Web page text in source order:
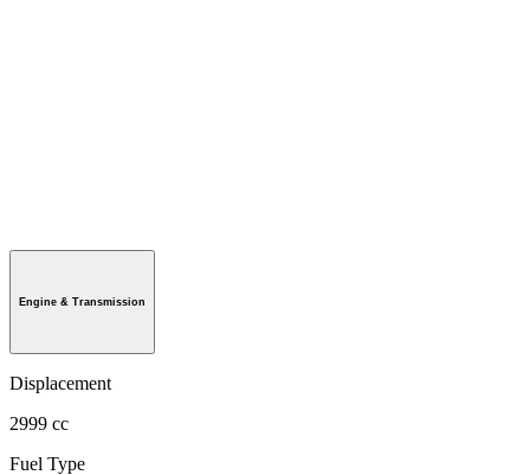
Engine & Transmission
Displacement
2999 cc
Fuel Type